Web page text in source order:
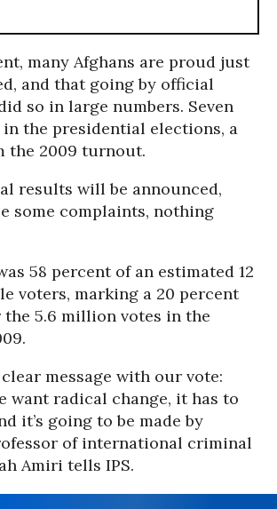
many Afghans are proud just
and that going by official
so in large numbers. Seven
the presidential elections, a
the 2009 turnout.
results will be announced,
some complaints, nothing
58 percent of an estimated 12
voters, marking a 20 percent
the 5.6 million votes in the
clear message with our vote:
want radical change, it has to
it’s going to be made by
of international criminal
Amiri tells IPS.